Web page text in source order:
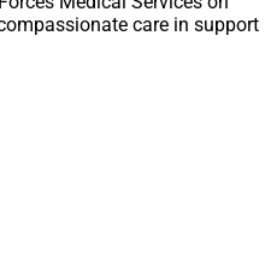
care in support